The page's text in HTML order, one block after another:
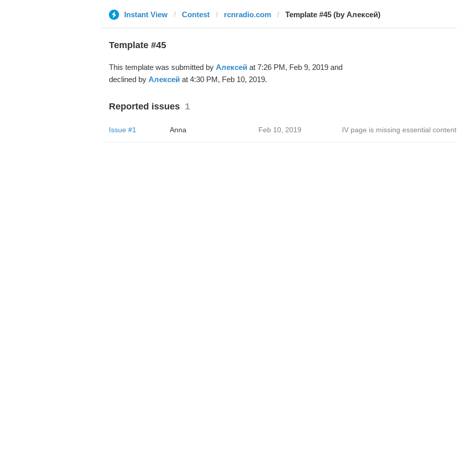
Instant View Contest rcnradio.com Template #45 (by Алексей)
Template #45
This template was submitted by Алексейat 7:26 PM, Feb 9, 2019 and
declined by Алексейat 4:30 PM, Feb 10, 2019.
Reported issues 1
Issue #1 Anna Feb 10, 2019 IV page is missing essential content